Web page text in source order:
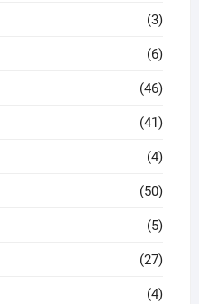
(3)
(6)
(46)
(41)
(4)
(50)
(5)
(27)
(4)